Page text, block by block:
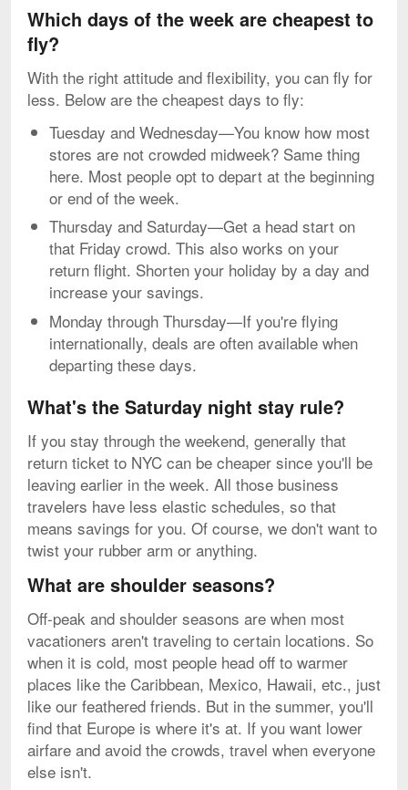
Which days of the week are cheapest to
fly?
With the right attitude and flexibility, you can fly for
less. Below are the cheapest days to fly:
Tuesday and Wednesday—You know how most
stores are not crowded midweek? Same thing
here. Most people opt to depart at the beginning
or end of the week.
Thursday and Saturday—Get a head start on
that Friday crowd. This also works on your
return flight. Shorten your holiday by a day and
increase your savings.
Monday through Thursday—If you're flying
internationally, deals are often available when
departing these days.
What's the Saturday night stay rule?
If you stay through the weekend, generally that
return ticket to NYC can be cheaper since you'll be
leaving earlier in the week. All those business
travelers have less elastic schedules, so that
means savings for you. Of course, we don't want to
twist your rubber arm or anything.
What are shoulder seasons?
Off-peak and shoulder seasons are when most
vacationers aren't traveling to certain locations. So
when it is cold, most people head off to warmer
places like the Caribbean, Mexico, Hawaii, etc., just
like our feathered friends. But in the summer, you'll
find that Europe is where it's at. If you want lower
airfare and avoid the crowds, travel when everyone
else isn't.